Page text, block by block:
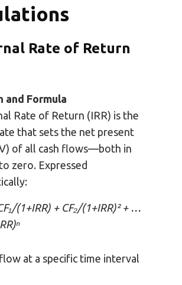
Rate of Return
and Formula
Rate of Return (IRR) is the
that sets the net present
of all cash flows—both in
zero. Expressed
(1+IRR) + CF₂/(1+IRR)² + …
flow at a specific time interval